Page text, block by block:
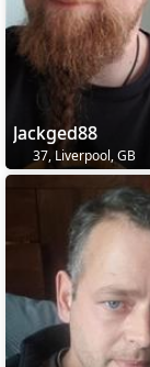
Jackged88
37, Liverpool, GB